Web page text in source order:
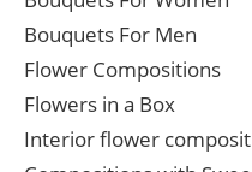
Bouquets For Men
Flower Compositions
Flowers in a Box
Interior flower